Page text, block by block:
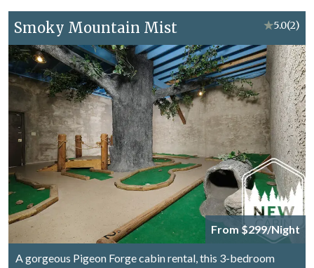
Smoky Mountain Mist ★5.0(2)
From $299/Night
A gorgeous Pigeon Forge cabin rental, this 3-bedroom